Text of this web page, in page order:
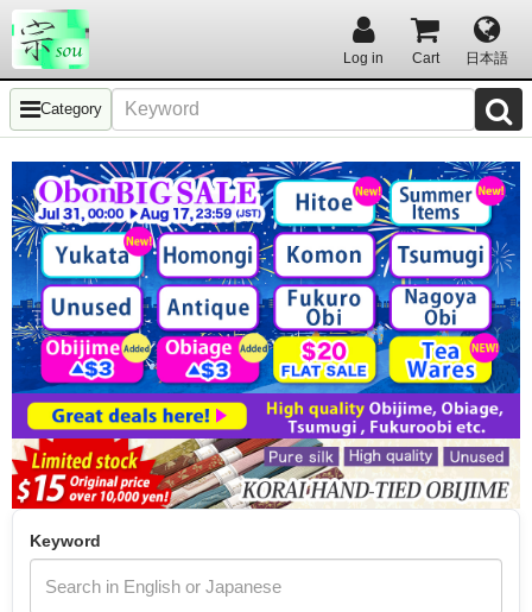
Log in Cart 日本語
Category
Keyword